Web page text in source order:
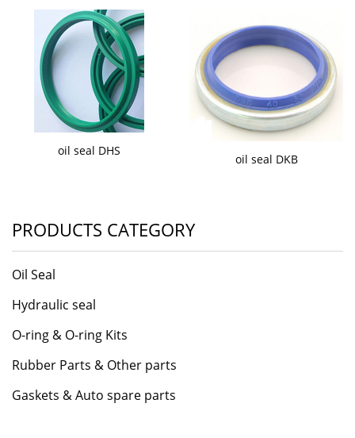
oil seal DHS
oil seal DKB
PRODUCTS CATEGORY
Oil Seal
Hydraulic seal
O-ring & O-ring Kits
Rubber Parts & Other parts
Gaskets & Auto spare parts